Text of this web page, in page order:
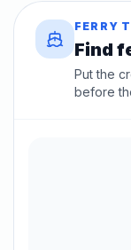
FERRY
Find
Put the
before